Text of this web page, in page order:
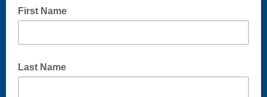
First Name
Last Name